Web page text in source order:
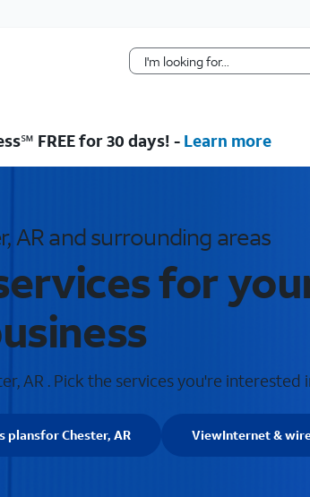
FREE for 30 days! - Learn more
AR and surrounding areas
for
AR . Pick the services you're interested
plansfor Chester, AR ViewInternet &